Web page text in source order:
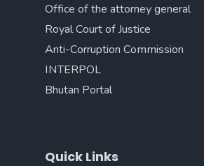
Office of the attorney general
Royal Court of Justice
Anti-Corruption Commission
INTERPOL
Bhutan Portal
Quick Links